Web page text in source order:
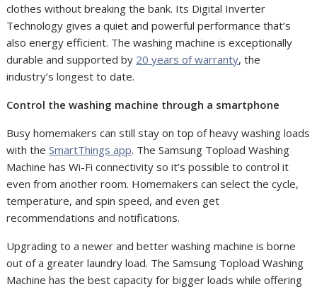
clothes without breaking the bank. Its Digital Inverter
Technology gives a quiet and powerful performance that’s
also energy efficient. The washing machine is exceptionally
durable and supported by 20 years of warranty, the
industry’s longest to date.
Control the washing machine through a smartphone
Busy homemakers can still stay on top of heavy washing loads
with theSmartThings app. The Samsung Topload Washing
Machine has Wi-Fi connectivity so it’s possible to control it
even from another room. Homemakers can select the cycle,
temperature, and spin speed, and even get
recommendations and notifications.
Upgrading to a newer and better washing machine is borne
out of a greater laundry load. The Samsung Topload Washing
Machine has the best capacity for bigger loads while offering